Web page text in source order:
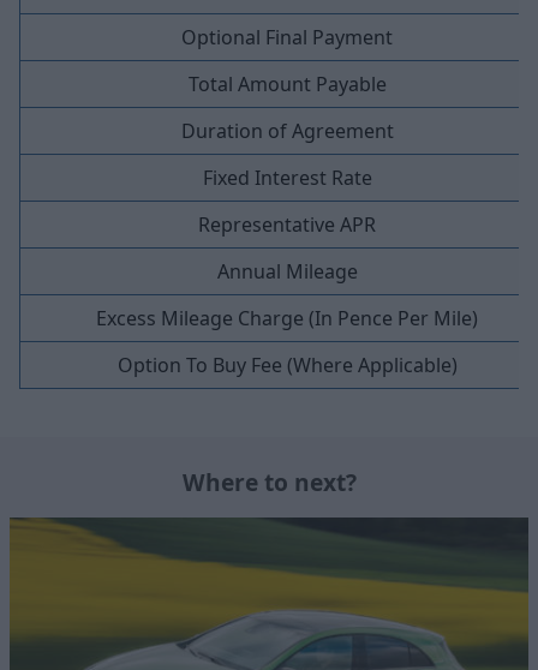
Optional Final Payment
Total Amount Payable
Duration of Agreement
Fixed Interest Rate
Representative APR
Annual Mileage
Excess Mileage Charge (In Pence Per Mile)
Option To Buy Fee (Where Applicable)
Where to next?